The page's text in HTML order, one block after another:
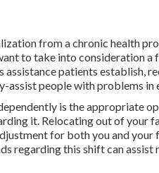
from a chronic health
to take into consideration a
patients establish,
people with problems in
is the appropriate
it. Relocating out of your
for both you and
regarding this shift can assist